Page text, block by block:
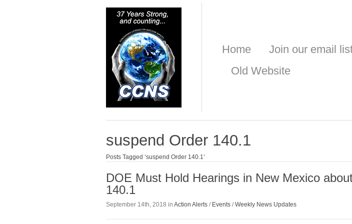
Home Join our email
Old Website
suspend Order 140.1
Posts Tagged ‘suspend Order 140.1’
DOE Must Hold Hearings in New Mexico
140.1
September 14th, 2018 in Action Alerts / Events /Weekly News Updates